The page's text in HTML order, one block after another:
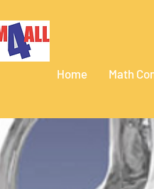
Home Math